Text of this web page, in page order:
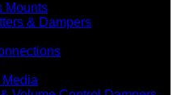
Mounts
& Dampers